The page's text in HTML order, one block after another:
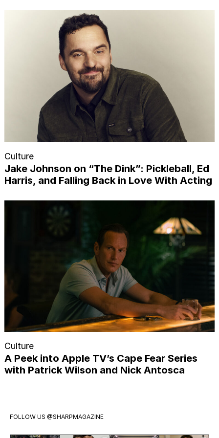
Culture
Jake Johnson on “The Dink”: Pickleball, Ed
Harris, and Falling Back in Love With Acting
Culture
A Peek into Apple TV’s Cape Fear Series
with Patrick Wilson and Nick Antosca
FOLLOW US @SHARPMAGAZINE